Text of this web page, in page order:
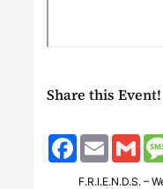
Share this Event!
Facebook
Email
F.R.I.E.N.D.S. –